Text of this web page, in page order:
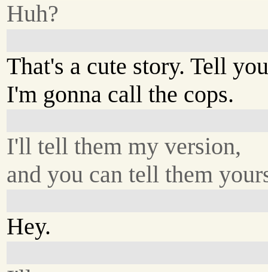
Huh?
That's a cute story. Tell
I'm gonna call the cops.
I'll tell them my version,
and you can tell them
Hey.